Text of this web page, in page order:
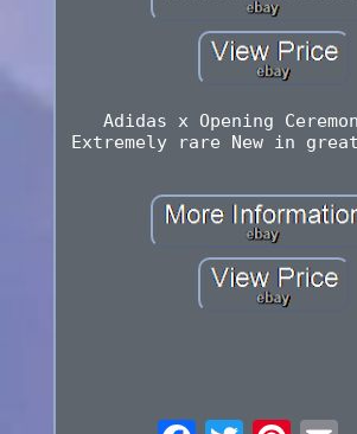
Adidas x Opening
Extremely rare New in